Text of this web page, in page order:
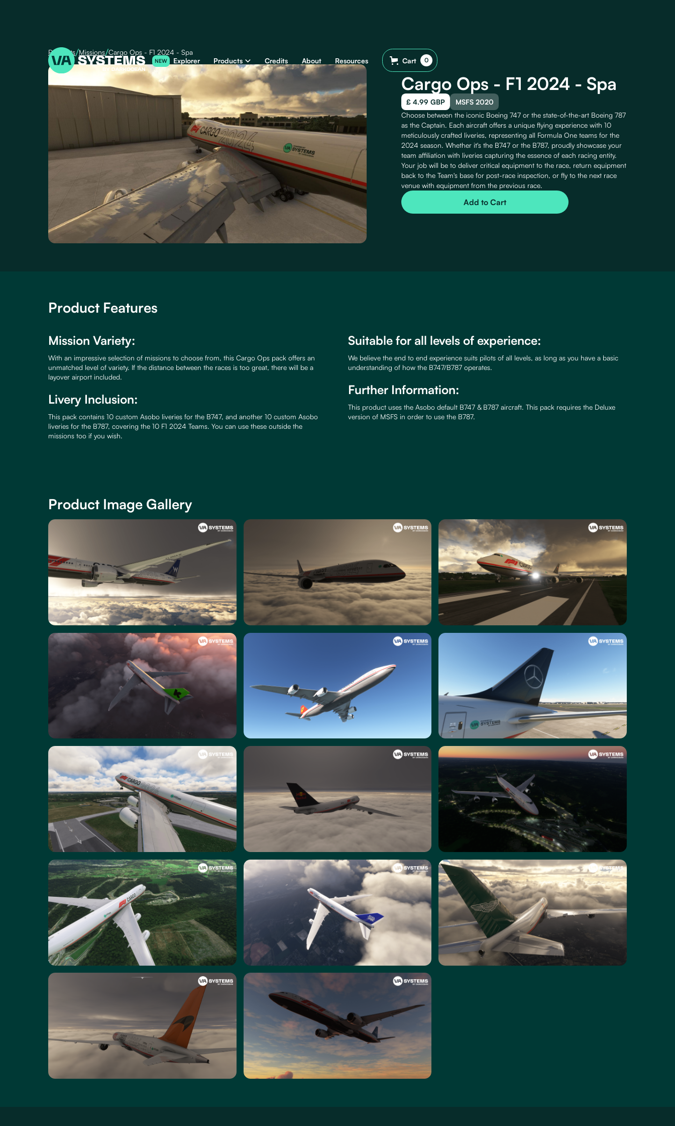
NEW Explorer Products Credits About Resources Cart 0
Products/Missions/Cargo Ops - F1 2024 - Spa
Cargo Ops - F1 2024 - Spa
£ 4.99 GBP
MSFS 2020
Choose between the iconic Boeing 747 or the state-of-the-art Boeing 787
as the Captain. Each aircraft offers a unique flying experience with 10
meticulously crafted liveries, representing all Formula One teams for the
2024 season. Whether it's the B747 or the B787, proudly showcase your
team affiliation with liveries capturing the essence of each racing entity.
Your job will be to deliver critical equipment to the race, return equipment
back to the Team's base for post-race inspection, or fly to the next race
venue with equipment from the previous race.
Product Features
Mission Variety:
With an impressive selection of missions to choose from, this Cargo Ops pack offers an
unmatched level of variety. If the distance between the races is too great, there will be a
layover airport included.
Livery Inclusion:
This pack contains 10 custom Asobo liveries for the B747, and another 10 custom Asobo
liveries for the B787, covering the 10 F1 2024 Teams. You can use these outside the
missions too if you wish.
Suitable for all levels of experience:
We believe the end to end experience suits pilots of all levels, as long as you have a basic
understanding of how the B747/B787 operates.
Further Information:
This product uses the Asobo default B747 & B787 aircraft. This pack requires the Deluxe
version of MSFS in order to use the B787.
Product Image Gallery